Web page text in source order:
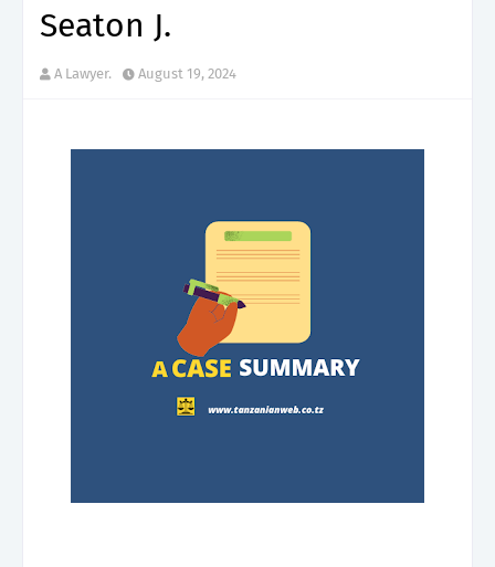
Seaton J.
A Lawyer. August 19, 2024